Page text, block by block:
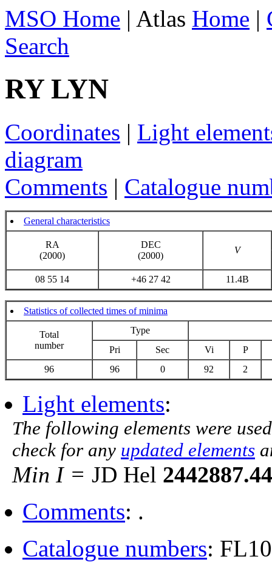
MSO Home | Atlas Home |
Search
RY LYN
Coordinates | Light
diagram
Comments | Catalogue
General characteristics
RA
(2000)
DEC
(2000)
V
08 55 14 +46 27 42 11.4B
Statistics of collected times of minima
Total
number
Type
Pri
Sec Vi
P
96
96 0 92 2
Light elements:
The following elements were
check for any updated elements
Min I = JD Hel
Comments: .
Catalogue numbers: